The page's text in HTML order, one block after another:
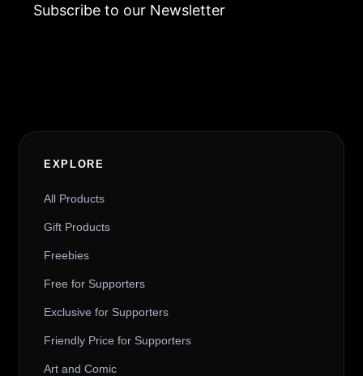
Subscribe to our Newsletter
EXPLORE
All Products
Gift Products
Freebies
Free for Supporters
Exclusive for Supporters
Friendly Price for Supporters
Art and Comic